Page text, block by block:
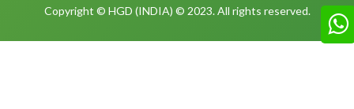
Copyright © HGD (INDIA) © 2023. All rights reserved.